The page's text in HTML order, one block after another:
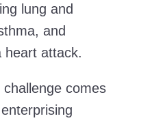
lung and
and
heart attack.
comes